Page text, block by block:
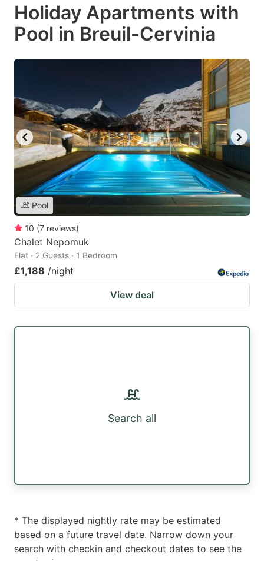
Holiday Apartments with
Pool in Breuil-Cervinia
Pool
10 (7 reviews)
Chalet Nepomuk
Flat · 2 Guests · 1 Bedroom
£1,188 /night
View deal
Search all
* The displayed nightly rate may be estimated
based on a future travel date. Narrow down your
search with checkin and checkout dates to see the